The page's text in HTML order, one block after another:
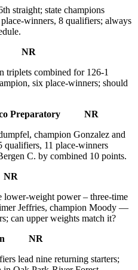
straight; state champions
winners, 8 qualifiers; always
NR
triplets combined for 126-1
six place-winners; should
Preparatory NR
champion Gonzalez and
qualifiers, 11 place-winners
C. by combined 10 points.
NR
lower-weight power – three-time
Jeffries, champion Moody —
can upper weights match it?
NR
lead nine returning starters;